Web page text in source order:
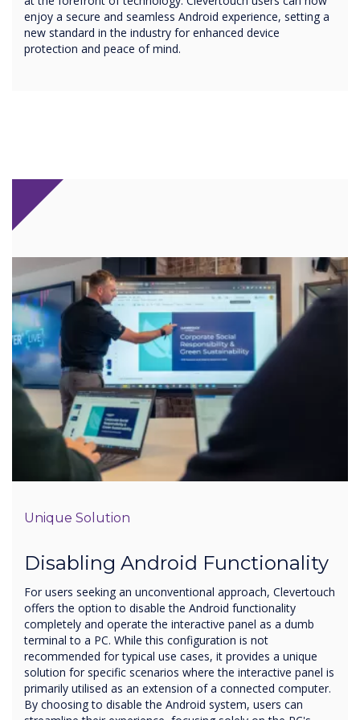
enjoy a secure and seamless Android experience, setting a
new standard in the industry for enhanced device
protection and peace of mind.
Unique Solution
Disabling Android Functionality
For users seeking an unconventional approach, Clevertouch
offers the option to disable the Android functionality
completely and operate the interactive panel as a dumb
terminal to a PC. While this configuration is not
recommended for typical use cases, it provides a unique
solution for specific scenarios where the interactive panel is
primarily utilised as an extension of a connected computer.
By choosing to disable the Android system, users can